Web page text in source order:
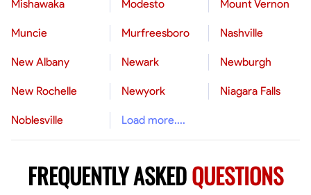
Mishawaka Modesto Mount Vernon
Muncie Murfreesboro Nashville
New Albany Newark Newburgh
New Rochelle Newyork Niagara Falls
Noblesville Load more....
FREQUENTLY ASKEDQUESTIONS